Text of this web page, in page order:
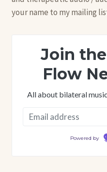
your name to my mailing
Join
Flow
All about bilateral
Powered by